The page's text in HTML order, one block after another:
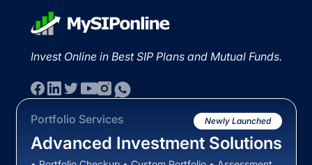
Invest Online in Best SIP Plans and Mutual Funds.
Portfolio Services Newly Launched
Advanced Investment Solutions